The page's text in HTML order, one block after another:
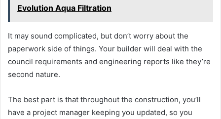
Evolution Aqua Filtration
It may sound complicated, but don’t worry about the
paperwork side of things. Your builder will deal with the
council requirements and engineering reports like they’re
second nature.
The best part is that throughout the construction, you’ll
have a project manager keeping you updated, so you